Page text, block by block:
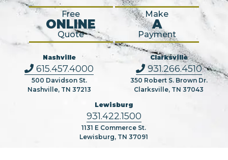
Free
ONLINE
Quote
Make
A
Payment
Nashville
615.457.4000
500 Davidson St.
Nashville, TN 37213
Clarksville
931.266.4510
350 Robert S. Brown Dr.
Clarksville, TN 37043
Lewisburg
931.422.1500
1131 E Commerce St.
Lewisburg, TN 37091